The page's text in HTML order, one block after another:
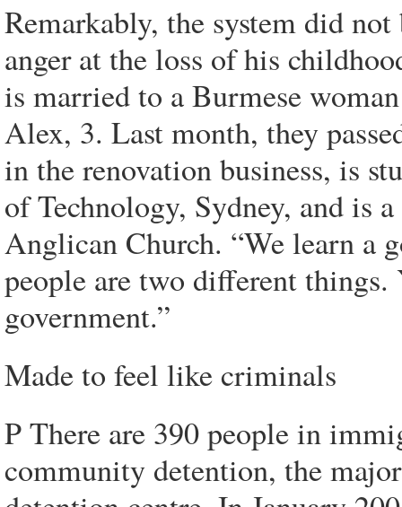
Remarkably, the system did
anger at the loss of his
is married to a Burmese
Alex, 3. Last month, they
in the renovation business, is
of Technology, Sydney, and is
Anglican Church. “We learn a
people are two different
government.”
Made to feel like criminals
P There are 390 people in
community detention, the